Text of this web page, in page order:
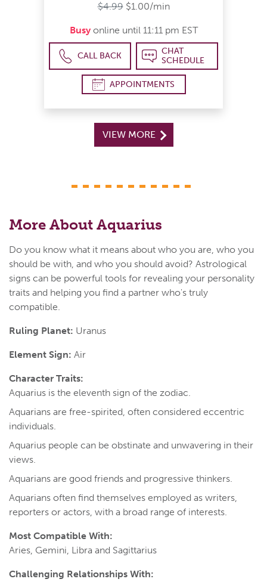
$4.99 $1.00/min
Busyonline until 11:11 pm EST
CALL BACK
CHAT
SCHEDULE
APPOINTMENTS
VIEW MORE
More About Aquarius
Do you know what it means about who you are, who you
should be with, and who you should avoid? Astrological
signs can be powerful tools for revealing your personality
traits and helping you find a partner who's truly
compatible.
Ruling Planet: Uranus
Element Sign: Air
Character Traits:
Aquarius is the eleventh sign of the zodiac.
Aquarians are free-spirited, often considered eccentric
individuals.
Aquarius people can be obstinate and unwavering in their
views.
Aquarians are good friends and progressive thinkers.
Aquarians often find themselves employed as writers,
reporters or actors, with a broad range of interests.
Most Compatible With:
Aries, Gemini, Libra and Sagittarius
Challenging Relationships With: